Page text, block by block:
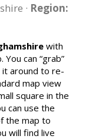
· Region:
with
can “grab”
it around to re-
map view
square in the
can use the
the map to
will find live